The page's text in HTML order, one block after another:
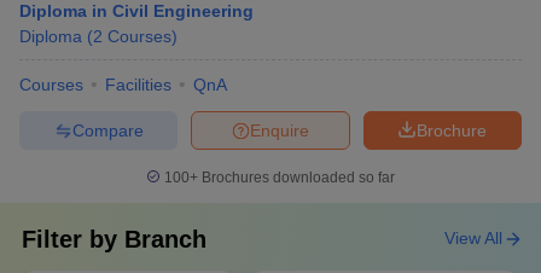
Diploma in Civil Engineering
Diploma (2 Courses)
Courses Facilities QnA
Brochure
Enquire
Compare
100+ Brochures downloaded so far
Filter by Branch View All